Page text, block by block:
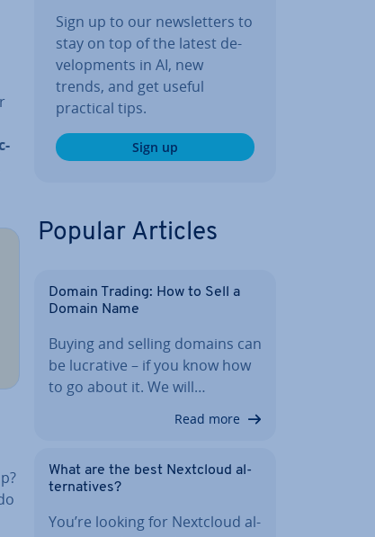
Sign up to our news­let­ters to
stay on top of the latest de­
vel­op­ments in AI, new
trends, and get useful
practical tips.
Sign up
Popular Articles
Domain Trading: How to Sell a
Domain Name
Buying and selling domains can
be lucrative – if you know how
to go about it. We will…
Read more
What are the best Nextcloud al­
tern­at­ives?
You’re looking for Nextcloud al­